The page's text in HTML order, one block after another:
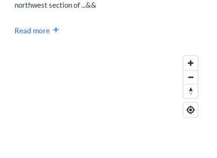
northwest section of ...&&
Read more